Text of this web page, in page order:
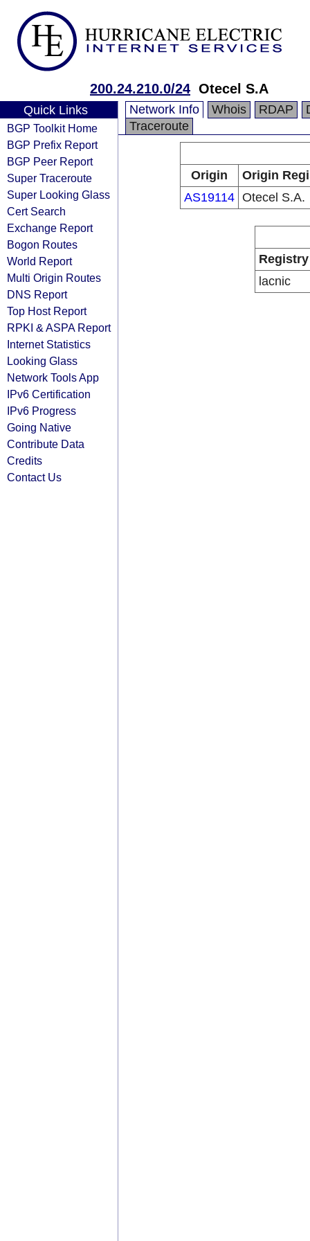
200.24.210.0/24 Otecel S.A
Quick Links
BGP Toolkit Home
BGP Prefix Report
BGP Peer Report
Super Traceroute
Super Looking Glass
Cert Search
Exchange Report
Bogon Routes
World Report
Multi Origin Routes
DNS Report
Top Host Report
RPKI & ASPA Report
Internet Statistics
Looking Glass
Network Tools App
IPv6 Certification
IPv6 Progress
Going Native
Contribute Data
Credits
Contact Us
Network Info Whois RDAP
Traceroute
Origin
Origin
AS19114 Otecel S.A.
Registry
lacnic